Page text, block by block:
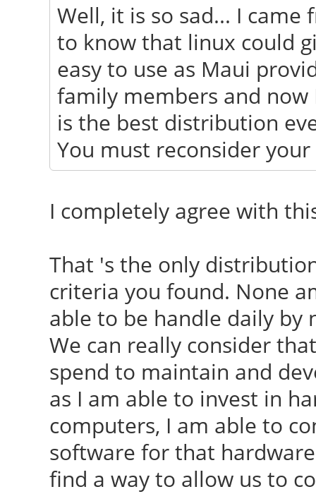
Well, it is so sad... I came
to know that linux could
easy to use as Maui
family members and
is the best distribution
You must reconsider
I completely agree with
That 's the only
criteria you found. None
able to be handle daily by
We can really consider
spend to maintain and
as I am able to invest in
computers, I am able to
software for that
find a way to allow us to